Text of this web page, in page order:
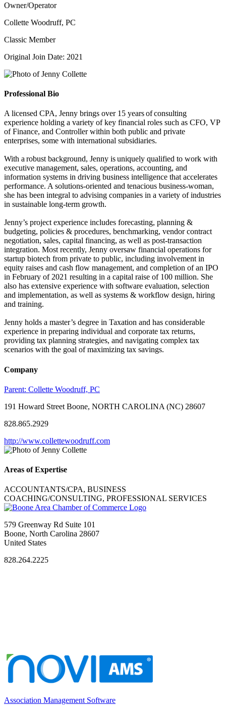
Owner/Operator
Collette Woodruff, PC
Classic Member
Original Join Date: 2021
Professional Bio
A licensed CPA, Jenny brings over 15 years of consulting
experience holding a variety of key financial roles such as CFO, VP
of Finance, and Controller within both public and private
enterprises, some with international subsidiaries.
With a robust background, Jenny is uniquely qualified to work with
executive management, sales, operations, accounting, and
information systems in driving business intelligence that accelerates
performance. A solutions-oriented and tenacious business-woman,
she has been integral to advising companies in a variety of industries
in sustainable long-term growth.
Jenny’s project experience includes forecasting, planning &
budgeting, policies & procedures, benchmarking, vendor contract
negotiation, sales, capital financing, as well as post-transaction
integration. Most recently, Jenny oversaw financial operations for
startup biotech from private to public, including involvement in
equity raises and cash flow management, and completion of an IPO
in February of 2021 resulting in a capital raise of 100 million. She
also has extensive experience with software evaluation, selection
and implementation, as well as systems & workflow design, hiring
and training.
Jenny holds a master’s degree in Taxation and has considerable
experience in preparing individual and corporate tax returns,
providing tax planning strategies, and navigating complex tax
scenarios with the goal of maximizing tax savings.
Company
Parent: Collette Woodruff, PC
191 Howard Street Boone, NORTH CAROLINA (NC) 28607
828.865.2929
http://www.collettewoodruff.com
Areas of Expertise
ACCOUNTANTS/CPA, BUSINESS
COACHING/CONSULTING, PROFESSIONAL SERVICES
579 Greenway Rd Suite 101
Boone, North Carolina 28607
United States
828.264.2225
Association Management Software